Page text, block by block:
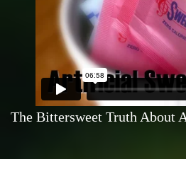
The Bittersweet Truth About